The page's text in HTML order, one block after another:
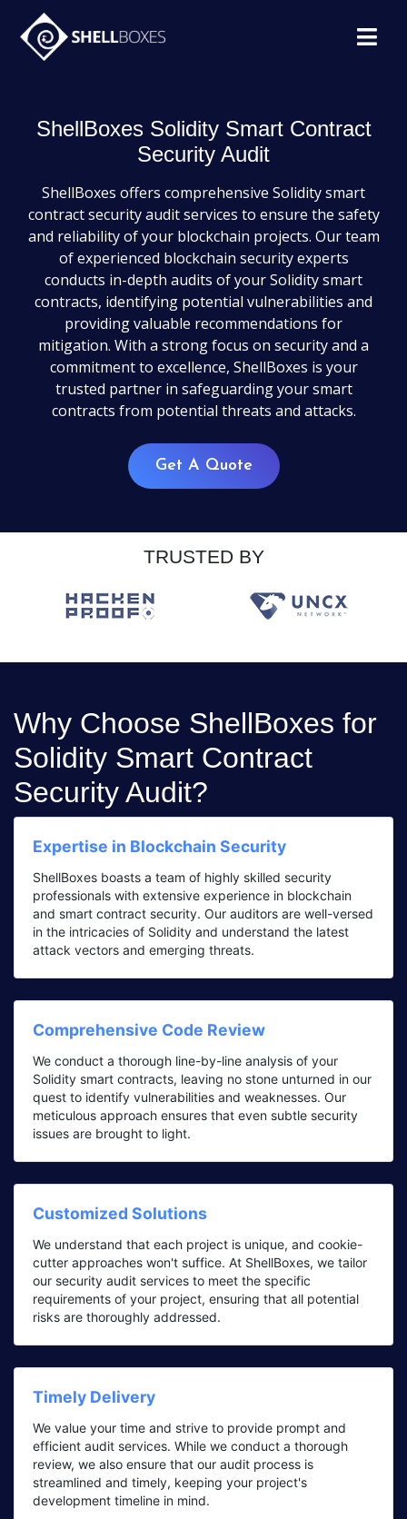
ShellBoxes Solidity Smart Contract
Security Audit
ShellBoxes offers comprehensive Solidity smart
contract security audit services to ensure the safety
and reliability of your blockchain projects. Our team
of experienced blockchain security experts
conducts in-depth audits of your Solidity smart
contracts, identifying potential vulnerabilities and
providing valuable recommendations for
mitigation. With a strong focus on security and a
commitment to excellence, ShellBoxes is your
trusted partner in safeguarding your smart
contracts from potential threats and attacks.
Get A Quote
TRUSTED BY
Why Choose ShellBoxes for
Solidity Smart Contract
Security Audit?
Expertise in Blockchain Security
ShellBoxes boasts a team of highly skilled security
professionals with extensive experience in blockchain
and smart contract security. Our auditors are well-versed
in the intricacies of Solidity and understand the latest
attack vectors and emerging threats.
Comprehensive Code Review
We conduct a thorough line-by-line analysis of your
Solidity smart contracts, leaving no stone unturned in our
quest to identify vulnerabilities and weaknesses. Our
meticulous approach ensures that even subtle security
issues are brought to light.
Customized Solutions
We understand that each project is unique, and cookie-
cutter approaches won't suffice. At ShellBoxes, we tailor
our security audit services to meet the specific
requirements of your project, ensuring that all potential
risks are thoroughly addressed.
Timely Delivery
We value your time and strive to provide prompt and
efficient audit services. While we conduct a thorough
review, we also ensure that our audit process is
streamlined and timely, keeping your project's
development timeline in mind.